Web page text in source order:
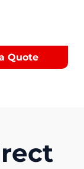
Quote